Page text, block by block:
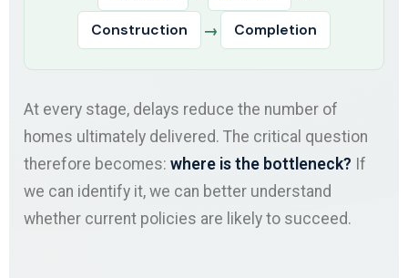
Construction → Completion
At every stage, delays reduce the number of
homes ultimately delivered. The critical question
therefore becomes: where is the bottleneck? If
we can identify it, we can better understand
whether current policies are likely to succeed.